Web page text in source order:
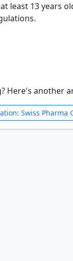
least 13 years
Here's another
Swiss Pharma